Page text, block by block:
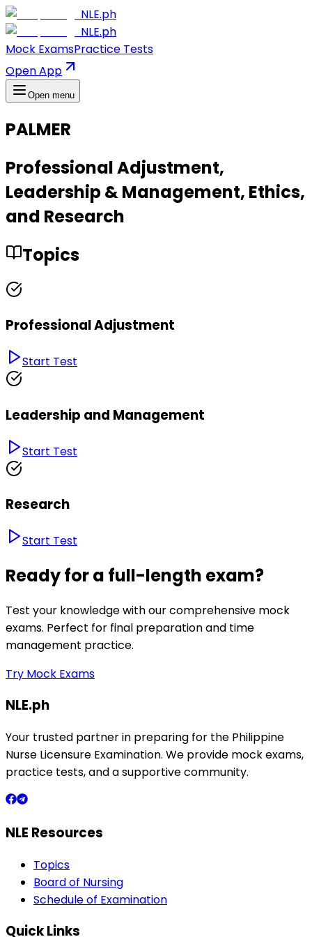
NLE.ph
NLE.ph
Mock ExamsPractice Tests
Open App
Open menu
PALMER
Professional Adjustment,
Leadership & Management, Ethics,
and Research
Topics
Professional Adjustment
Start Test
Leadership and Management
Start Test
Research
Start Test
Ready for a full-length exam?
Test your knowledge with our comprehensive mock
exams. Perfect for final preparation and time
management practice.
Try Mock Exams
NLE.ph
Your trusted partner in preparing for the Philippine
Nurse Licensure Examination. We provide mock exams,
practice tests, and a supportive community.
NLE Resources
Topics
Board of Nursing
Schedule of Examination
Quick Links